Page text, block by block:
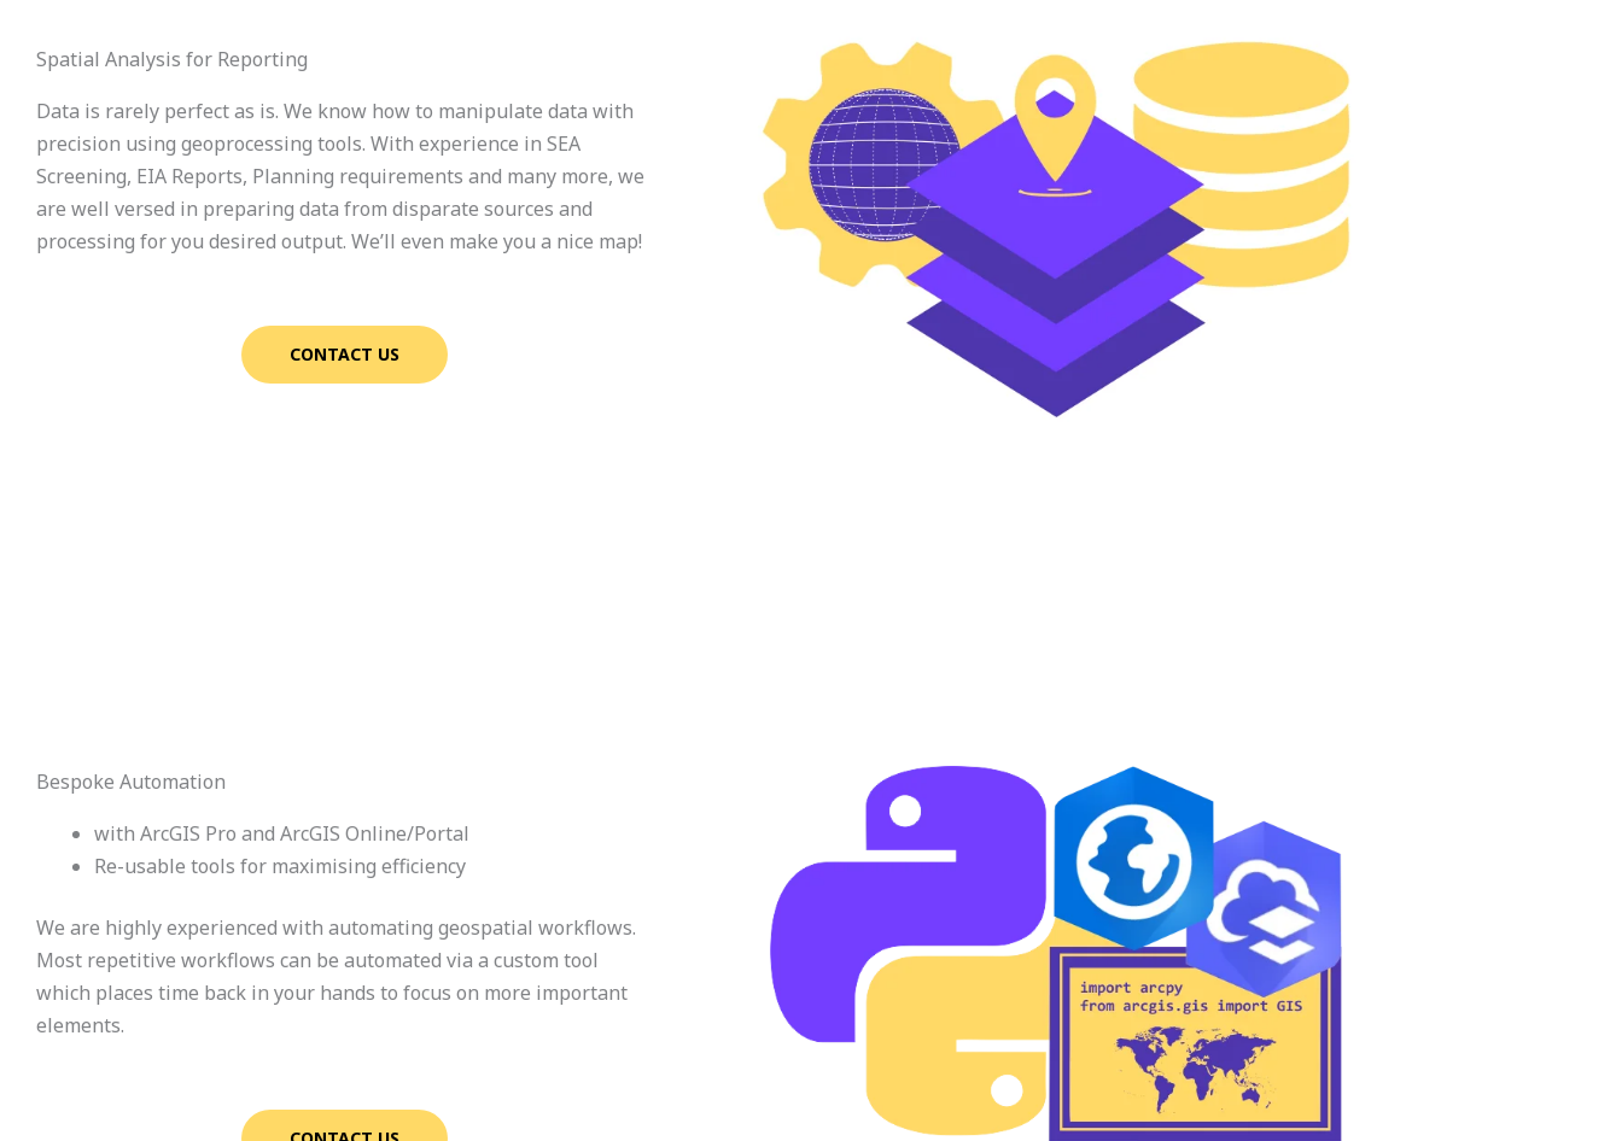
Spatial Analysis for Reporting
Data is rarely perfect as is. We know how to manipulate data with
precision using geoprocessing tools. With experience in SEA
Screening, EIA Reports, Planning requirements and many more, we
are well versed in preparing data from disparate sources and
processing for you desired output. We’ll even make you a nice map!
CONTACT US
Bespoke Automation
with ArcGIS Pro and ArcGIS Online/Portal
Re-usable tools for maximising efficiency
We are highly experienced with automating geospatial workflows.
Most repetitive workflows can be automated via a custom tool
which places time back in your hands to focus on more important
elements.